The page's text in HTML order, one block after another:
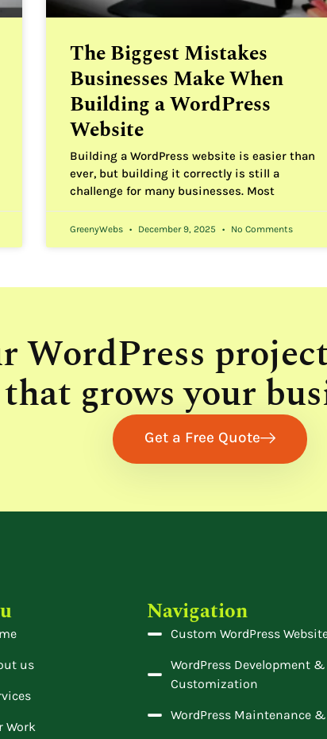
The Biggest Mistakes
Businesses Make When
Building a WordPress
Website
Building a WordPress website is easier than
ever, but building it correctly is still a
challenge for many businesses. Most
GreenyWebs December 9, 2025 No Comments
WordPress
that grows your
Get a Free Quote
us
Work
Navigation
Custom WordPress
WordPress Development &
Customization
WordPress Maintenance